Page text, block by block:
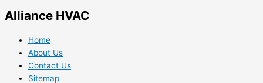
Alliance HVAC
Home
About Us
Contact Us
Sitemap